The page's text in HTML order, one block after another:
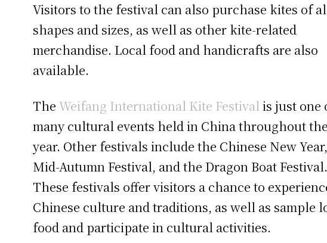
Visitors to the festival can also purchase kites of
shapes and sizes, as well as other kite-related
merchandise. Local food and handicrafts are also
available.
The Weifang International Kite Festival is just one
many cultural events held in China throughout the
year. Other festivals include the Chinese New
Mid-Autumn Festival, and the Dragon Boat Festival.
These festivals offer visitors a chance to
Chinese culture and traditions, as well as sample
food and participate in cultural activities.